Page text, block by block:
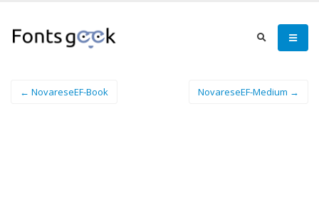
← NovareseEF-Book NovareseEF-Medium →